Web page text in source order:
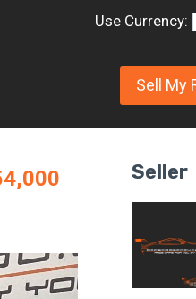
Use Currency:
Sell My
Seller